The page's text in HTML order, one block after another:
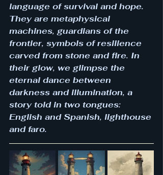
language of survival and hope.
They are metaphysical
machines, guardians of the
frontier, symbols of resilience
carved from stone and fire. In
their glow, we glimpse the
eternal dance between
darkness and illumination, a
story told in two tongues:
English and Spanish, lighthouse
and faro.